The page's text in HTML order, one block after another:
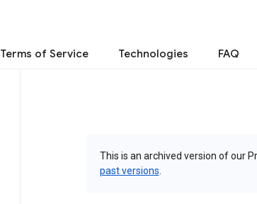
Terms of Service Technologies FAQ
This is an archived version of our
past versions